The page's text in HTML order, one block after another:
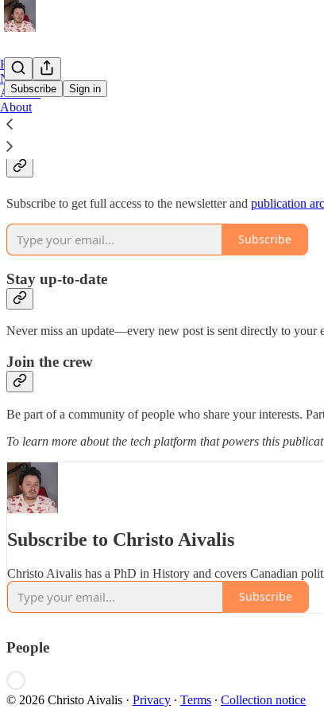
Subscribe Sign in
Home
Notes
Archive
About
Why subscribe?
Subscribe to get full access to the newsletter and publication
Subscribe
Stay up-to-date
Never miss an update—every new post is sent directly to your
Join the crew
Be part of a community of people who share your interests.
To learn more about the tech platform that powers this
Subscribe to Christo Aivalis
Christo Aivalis has a PhD in History and covers Canadian
Subscribe
People
© 2026 Christo Aivalis · Privacy ∙ Terms ∙ Collection notice